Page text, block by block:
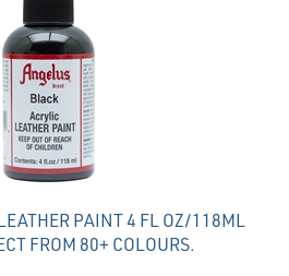
PAINT 4 FL OZ/118ML
FROM 80+ COLOURS.